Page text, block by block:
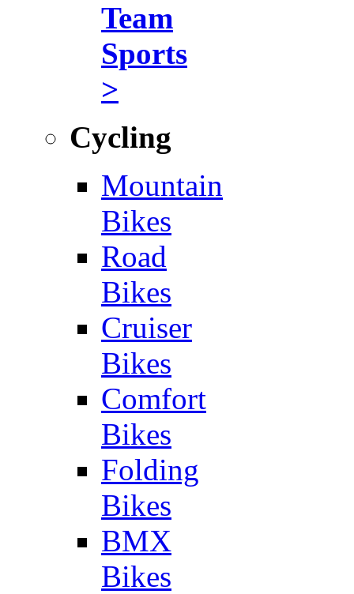
Team
Sports
>
Cycling
Mountain
Bikes
Road
Bikes
Cruiser
Bikes
Comfort
Bikes
Folding
Bikes
BMX
Bikes